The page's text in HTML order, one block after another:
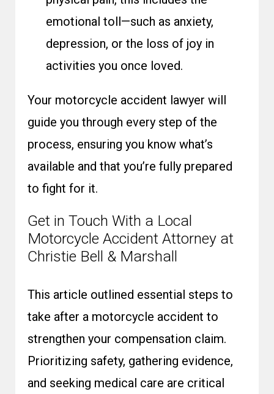
emotional toll—such as anxiety,
depression, or the loss of joy in
activities you once loved.
Your motorcycle accident lawyer will
guide you through every step of the
process, ensuring you know what’s
available and that you’re fully prepared
to fight for it.
Get in Touch With a Local
Motorcycle Accident Attorney at
Christie Bell & Marshall
This article outlined essential steps to
take after a motorcycle accident to
strengthen your compensation claim.
Prioritizing safety, gathering evidence,
and seeking medical care are critical